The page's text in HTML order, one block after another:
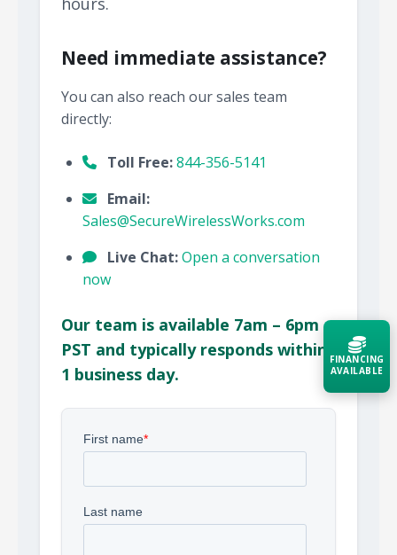
Need immediate assistance?
You can also reach our sales team
directly:
Toll Free:844-356-5141
Email:
Sales@SecureWirelessWorks.com
Live Chat:Open a conversation
now
Our team is available 7am – 6pm
PST and typically responds within
1 business day.
FINANCING
AVAILABLE
Contact a Specialist
Explore Financing